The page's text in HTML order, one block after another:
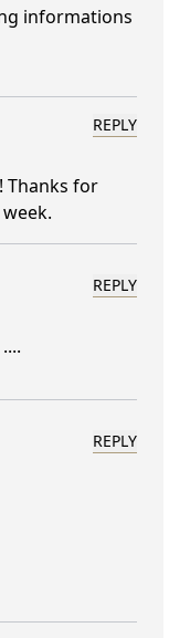
informations
REPLY
Thanks for
REPLY
REPLY